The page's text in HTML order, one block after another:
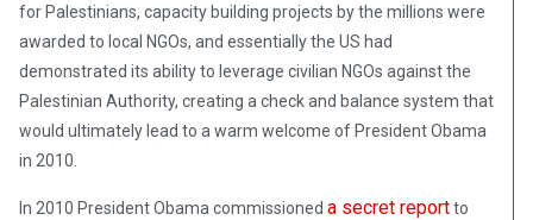
for Palestinians, capacity building projects by the millions were
awarded to local NGOs, and essentially the US had
demonstrated its ability to leverage civilian NGOs against the
Palestinian Authority, creating a check and balance system that
would ultimately lead to a warm welcome of President Obama
in 2010.
In 2010 President Obama commissioned a secret reportto